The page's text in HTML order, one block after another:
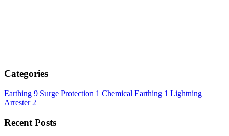
Categories
Earthing 9 Surge Protection 1 Chemical Earthing 1 Lightning
Arrester 2
Recent Posts